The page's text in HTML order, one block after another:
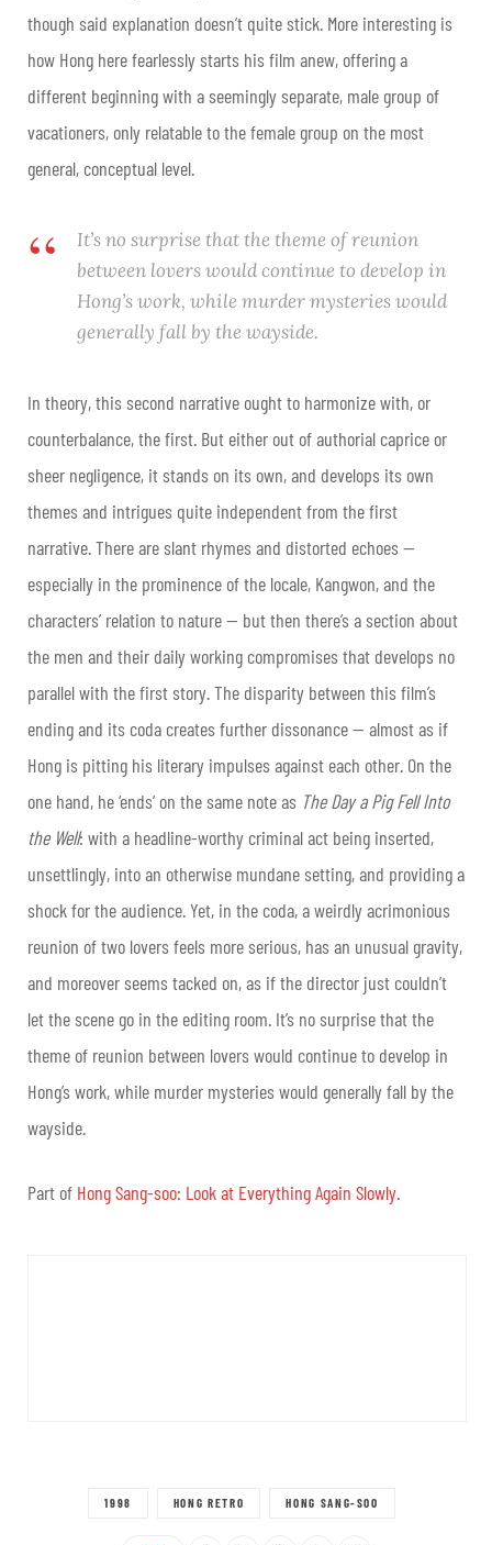
though said explanation doesn’t quite stick. More interesting is
how Hong here fearlessly starts his film anew, offering a
different beginning with a seemingly separate, male group of
vacationers, only relatable to the female group on the most
general, conceptual level.
It’s no surprise that the theme of reunion
between lovers would continue to develop in
Hong’s work, while murder mysteries would
generally fall by the wayside.
In theory, this second narrative ought to harmonize with, or
counterbalance, the first. But either out of authorial caprice or
sheer negligence, it stands on its own, and develops its own
themes and intrigues quite independent from the first
narrative. There are slant rhymes and distorted echoes —
especially in the prominence of the locale, Kangwon, and the
characters’ relation to nature — but then there’s a section about
the men and their daily working compromises that develops no
parallel with the first story. The disparity between this film’s
ending and its coda creates further dissonance — almost as if
Hong is pitting his literary impulses against each other. On the
one hand, he ‘ends’ on the same note as The Day a Pig Fell Into
the Well: with a headline-worthy criminal act being inserted,
unsettlingly, into an otherwise mundane setting, and providing a
shock for the audience. Yet, in the coda, a weirdly acrimonious
reunion of two lovers feels more serious, has an unusual gravity,
and moreover seems tacked on, as if the director just couldn’t
let the scene go in the editing room. It’s no surprise that the
theme of reunion between lovers would continue to develop in
Hong’s work, while murder mysteries would generally fall by the
wayside.
Part of Hong Sang-soo: Look at Everything Again Slowly.
1998 HONG RETRO HONG SANG-SOO